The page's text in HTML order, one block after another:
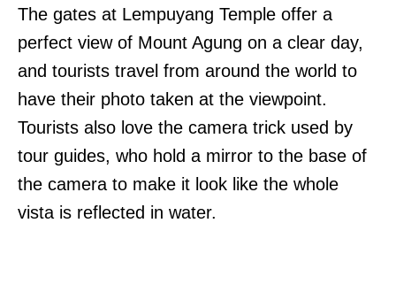
The gates at Lempuyang Temple offer a
perfect view of Mount Agung on a clear day,
and tourists travel from around the world to
have their photo taken at the viewpoint.
Tourists also love the camera trick used by
tour guides, who hold a mirror to the base of
the camera to make it look like the whole
vista is reflected in water.